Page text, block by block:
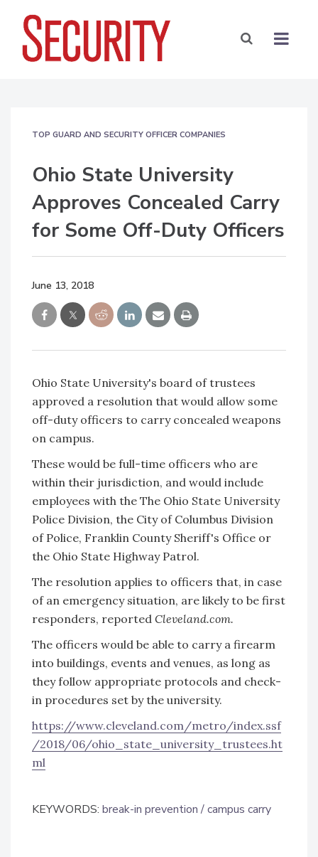
TOP GUARD AND SECURITY OFFICER COMPANIES
Ohio State University
Approves Concealed Carry
for Some Off-Duty Officers
June 13, 2018
Ohio State University's board of trustees
approved a resolution that would allow some
off-duty officers to carry concealed weapons
on campus.
These would be full-time officers who are
within their jurisdiction, and would include
employees with the The Ohio State University
Police Division, the City of Columbus Division
of Police, Franklin County Sheriff's Office or
the Ohio State Highway Patrol.
The resolution applies to officers that, in case
of an emergency situation, are likely to be first
responders, reported Cleveland.com.
The officers would be able to carry a firearm
into buildings, events and venues, as long as
they follow appropriate protocols and check-
in procedures set by the university.
https://www.cleveland.com/metro/index.ssf
/2018/06/ohio_state_university_trustees.ht
ml
KEYWORDS: break-in prevention campus carry